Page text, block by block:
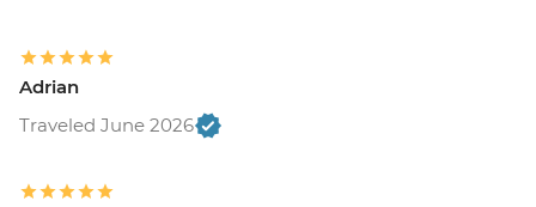
Adrian
Traveled June 2026